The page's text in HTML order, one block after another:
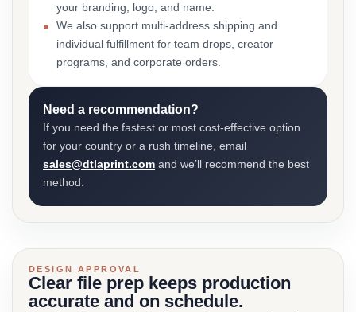
your branding, logo, and name.
We also support multi-address shipping and
individual fulfillment for team drops, creator
programs, and corporate orders.
Need a recommendation?
If you need the fastest or most cost-effective option
for your country or a rush timeline, email
sales@dtlaprint.com and we’ll recommend the best
method.
DESIGN APPROVAL
Clear file prep keeps production
accurate and on schedule.